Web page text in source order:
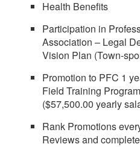
Health Benefits
Participation in
Association – Legal
Vision Plan (Town-
Promotion to PFC 1
Field Training
($57,500.00 yearly
Rank Promotions
Reviews and